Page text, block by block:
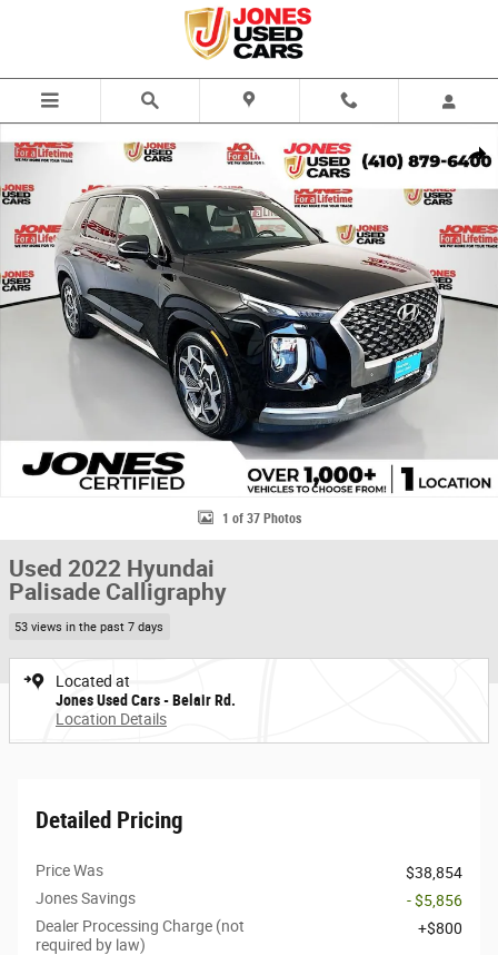
Share
1 of 37 Photos
Used 2022 Hyundai
Palisade Calligraphy
53 views in the past 7 days
Located at
Jones Used Cars - Belair Rd.
Location Details
Detailed Pricing
Price Was
$38,854
Jones Savings
- $5,856
Dealer Processing Charge (not
required by law)
$800